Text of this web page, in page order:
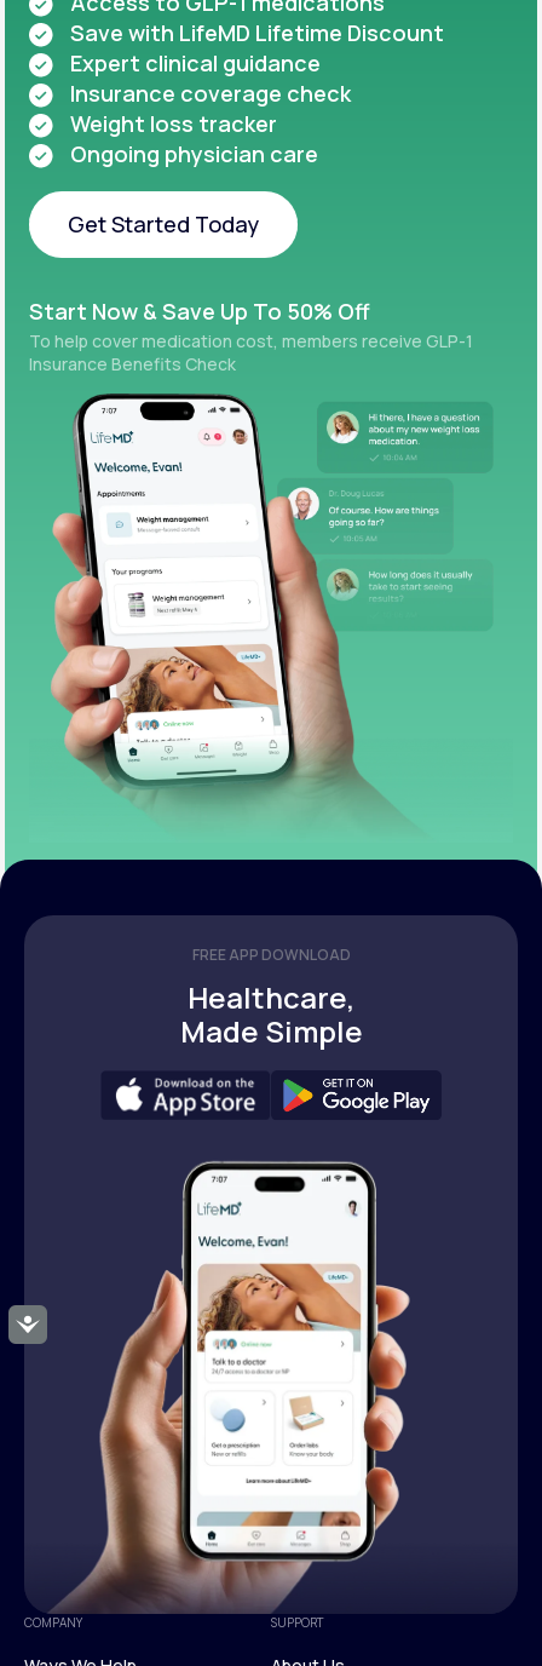
Accessibility
Save with LifeMD Lifetime Discount
Expert clinical guidance
Insurance coverage check
Weight loss tracker
Ongoing physician care
Get Started Today
Start Now & Save Up To 50% Off
To help cover medication cost, members receive GLP-1
Insurance Benefits Check
FREE APP DOWNLOAD
Healthcare,
Made Simple
COMPANY SUPPORT